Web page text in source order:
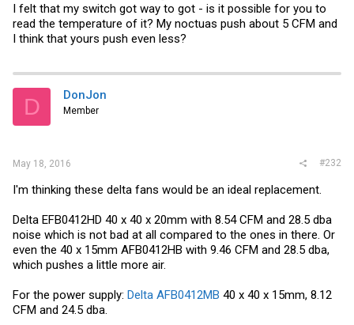
I felt that my switch got way to got - is it possible for you to
read the temperature of it? My noctuas push about 5 CFM and
I think that yours push even less?
D DonJon
Member
May 18, 2016 #232
I'm thinking these delta fans would be an ideal replacement.
Delta EFB0412HD 40 x 40 x 20mm with 8.54 CFM and 28.5 dba
noise which is not bad at all compared to the ones in there. Or
even the 40 x 15mm AFB0412HB with 9.46 CFM and 28.5 dba,
which pushes a little more air.
For the power supply: Delta AFB0412MB 40 x 40 x 15mm, 8.12
CFM and 24.5 dba.